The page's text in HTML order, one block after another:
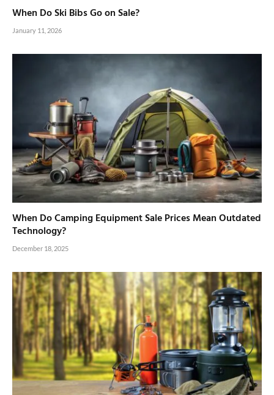
When Do Ski Bibs Go on Sale?
January 11, 2026
When Do Camping Equipment Sale Prices Mean Outdated
Technology?
December 18, 2025